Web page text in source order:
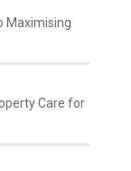
Maximising
Care for